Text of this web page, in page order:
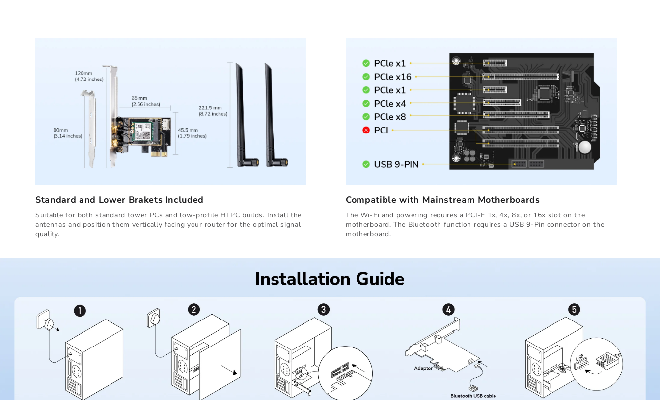
Standard and Lower Brakets Included
Suitable for both standard tower PCs and low-profile HTPC builds. Install the
antennas and position them vertically facing your router for the optimal signal
quality.
Compatible with Mainstream Motherboards
The Wi-Fi and powering requires a PCI-E 1x, 4x, 8x, or 16x slot on the
motherboard. The Bluetooth function requires a USB 9-Pin connector on the
motherboard.